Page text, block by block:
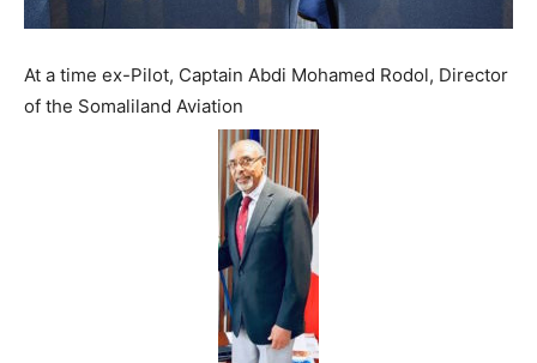
At a time ex-Pilot, Captain Abdi Mohamed Rodol, Director
of the Somaliland Aviation